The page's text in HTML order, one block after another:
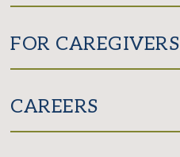
FOR CAREGIVERS
CAREERS